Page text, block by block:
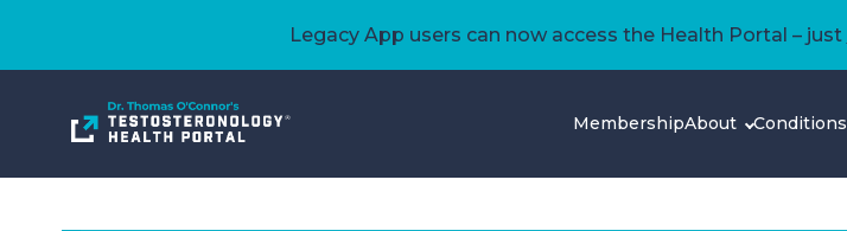
Legacy App users can now access the Health Portal – just
MembershipAbout Conditions